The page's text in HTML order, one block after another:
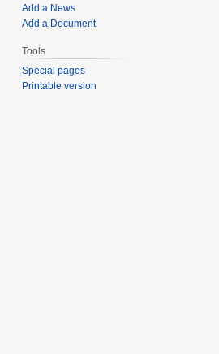
Add a News
Add a Document
Tools
Special pages
Printable version